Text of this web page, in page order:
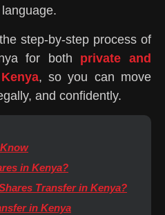
step-by-step process of
for both private and
, so you can move
and confidently.
in Kenya?
Transfer in Kenya?
in Kenya